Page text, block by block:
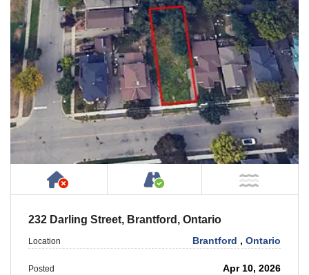
Has NO House or Cottage on Property
Accessible by Public
232 Darling Street, Brantford, Ontario
Location Brantford ,Ontario
Posted Apr 10, 2026